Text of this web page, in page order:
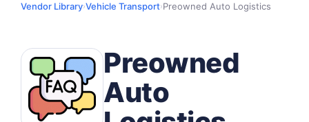
Vendor Library›Vehicle Transport›Preowned Auto Logistics
Preowned
Auto